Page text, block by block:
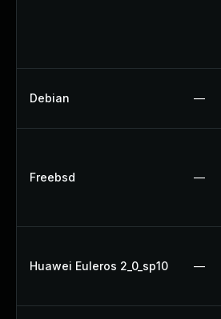
Debian —
Freebsd —
Huawei Euleros 2_0_sp10 —